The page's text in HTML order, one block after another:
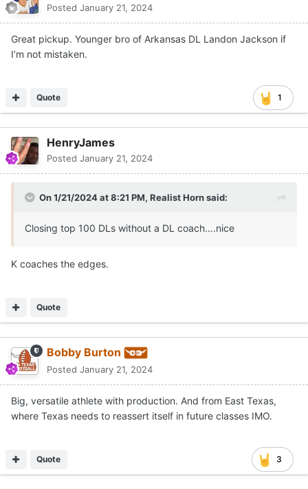
Posted January 21, 2024
Great pickup. Younger bro of Arkansas DL Landon Jackson if
I’m not mistaken.
1
Quote
HenryJames
Posted January 21, 2024
On 1/21/2024 at 8:21 PM, Realist Hornsaid:
Closing top 100 DLs without a DL coach….nice
K coaches the edges.
Quote
Bobby Burton
Posted January 21, 2024
Big, versatile athlete with production. And from East Texas,
where Texas needs to reassert itself in future classes IMO.
3
Quote